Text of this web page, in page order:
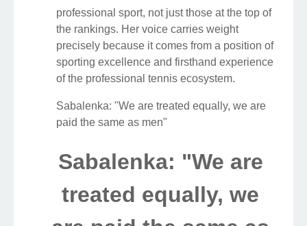
professional sport, not just those at the top of
the rankings. Her voice carries weight
precisely because it comes from a position of
sporting excellence and firsthand experience
of the professional tennis ecosystem.
Sabalenka: "We are treated equally, we are
paid the same as men"
Sabalenka: "We are
treated equally, we